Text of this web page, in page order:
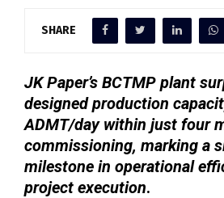
SHARE
JK Paper’s BCTMP plant
designed production
ADMT/day within just four
commissioning, marking a
milestone in operational
project execution.